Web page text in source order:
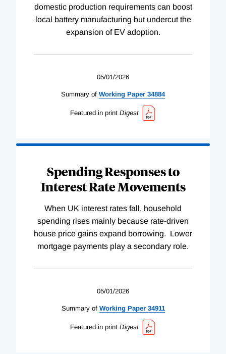
domestic production requirements can boost
local battery manufacturing but undercut the
expansion of EV adoption.
05/01/2026
Summary of Working Paper 34884
Featured in print Digest
Spending Responses to
Interest Rate Movements
When UK interest rates fall, household
spending rises mainly because rate-driven
house price gains expand borrowing. Lower
mortgage payments play a secondary role.
05/01/2026
Summary of WorkingPaper 34911
Featured in print Digest